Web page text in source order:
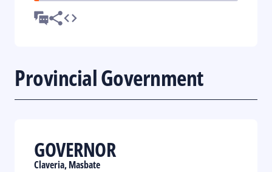
Provincial Government
GOVERNOR
Claveria, Masbate